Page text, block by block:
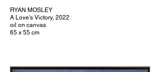
RYAN MOSLEY
A Love's Victory, 2022
oil on canvas
65 x 55 cm